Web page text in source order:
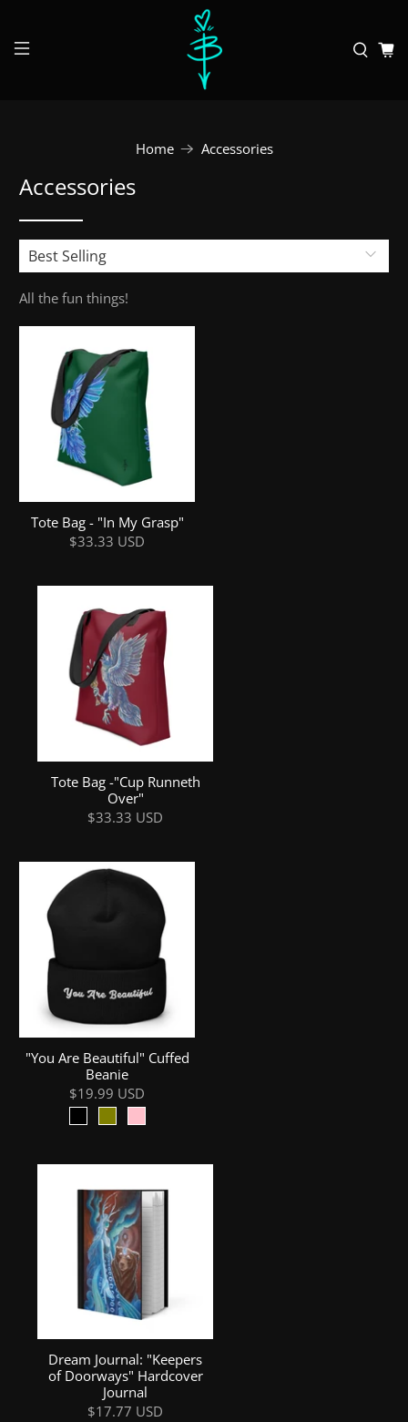
Home Accessories
Accessories
All the fun things!
Tote Bag - "In My Grasp"
$33.33 USD
Tote Bag -"Cup Runneth
Over"
$33.33 USD
"You Are Beautiful" Cuffed
Beanie
$19.99 USD
Dream Journal: "Keepers
of Doorways" Hardcover
Journal
$17.77 USD